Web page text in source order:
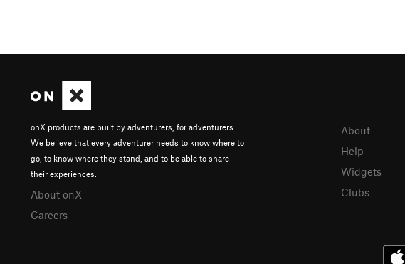
onX products are built by adventurers, for adventurers.
We believe that every adventurer needs to know where to
go, to know where they stand, and to be able to share
their experiences.
About onX
Careers
About
Help
Widgets
Clubs